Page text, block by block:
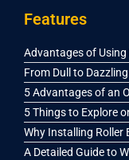
Features
Advantages of
From Dull to
5 Advantages of an
5 Things to Explore
Why Installing Roller
A Detailed Guide to